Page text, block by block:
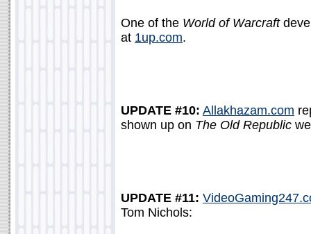
One of the World of Warcraft
at 1up.com.
UPDATE #10: Allakhazam.com
shown up on The Old Republic
UPDATE #11:
Tom Nichols: